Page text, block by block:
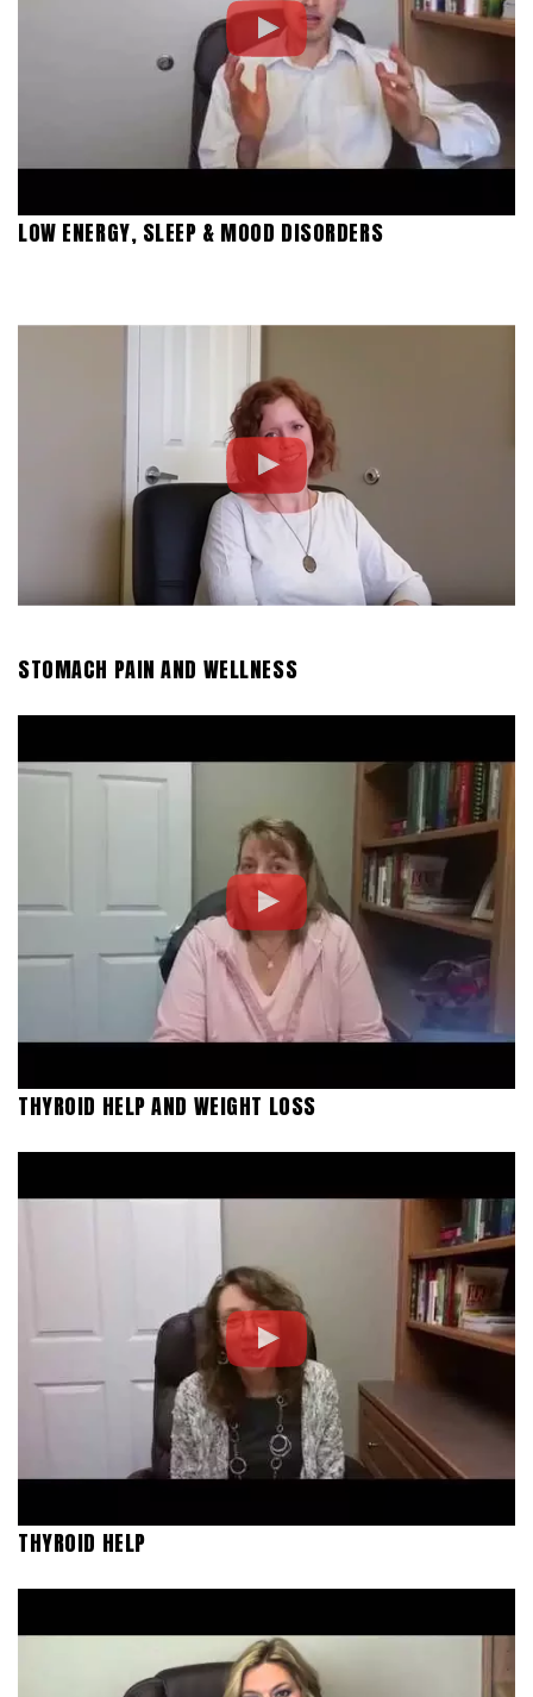
LOW ENERGY, SLEEP & MOOD DISORDERS
STOMACH PAIN AND WELLNESS
THYROID HELP AND WEIGHT LOSS
THYROID HELP